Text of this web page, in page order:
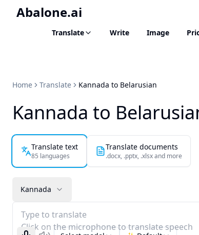
Abalone.ai
Translate Write Image
Home Translate Kannada to Belarusian
Kannada to
Translate text
85 languages
Translate documents
.docx, .pptx, .xlsx and more
Kannada
Type to translate
Click on the microphone to translate speech